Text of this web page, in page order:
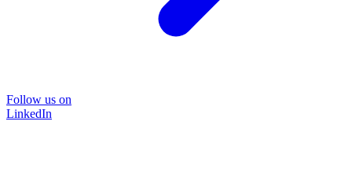
Follow us on
LinkedIn